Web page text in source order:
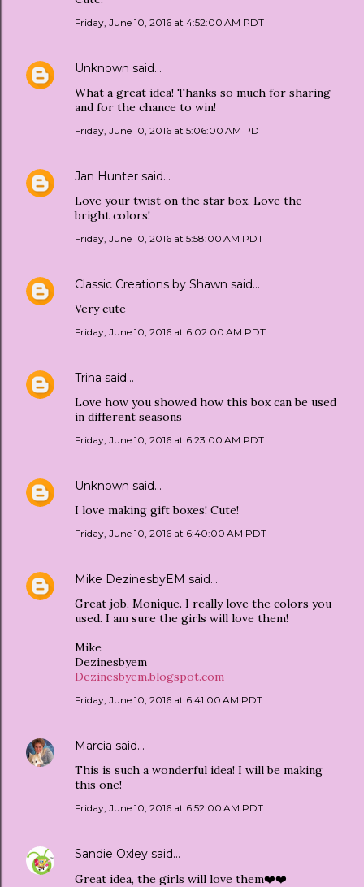
Friday, June 10, 2016 at 4:52:00 AM PDT
Unknown said…
What a great idea! Thanks so much for sharing
and for the chance to win!
Friday, June 10, 2016 at 5:06:00 AM PDT
Jan Hunter said…
Love your twist on the star box. Love the
bright colors!
Friday, June 10, 2016 at 5:58:00 AM PDT
Classic Creations by Shawn said…
Very cute
Friday, June 10, 2016 at 6:02:00 AM PDT
Trina said…
Love how you showed how this box can be used
in different seasons
Friday, June 10, 2016 at 6:23:00 AM PDT
Unknown said…
I love making gift boxes! Cute!
Friday, June 10, 2016 at 6:40:00 AM PDT
Mike DezinesbyEM said…
Great job, Monique. I really love the colors you
used. I am sure the girls will love them!
Mike
Dezinesbyem
Dezinesbyem.blogspot.com
Friday, June 10, 2016 at 6:41:00 AM PDT
Marcia said…
This is such a wonderful idea! I will be making
this one!
Friday, June 10, 2016 at 6:52:00 AM PDT
Sandie Oxley said…
Great idea, the girls will love them❤️❤️